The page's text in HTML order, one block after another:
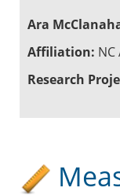
Ara
Affiliation:
Research